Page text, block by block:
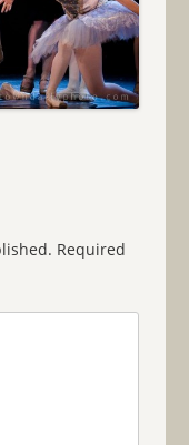
Required